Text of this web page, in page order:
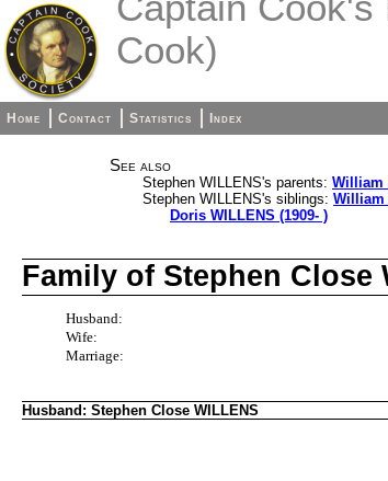
Cook)
Home Contact Statistics Index
See also
Stephen WILLENS's parents: William
Stephen WILLENS's siblings: William
Doris WILLENS (1909- )
Family of Stephen Close
Husband:
Wife:
Marriage:
Husband: Stephen Close WILLENS